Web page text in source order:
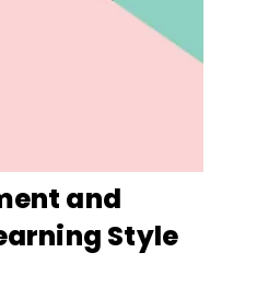
and
Style